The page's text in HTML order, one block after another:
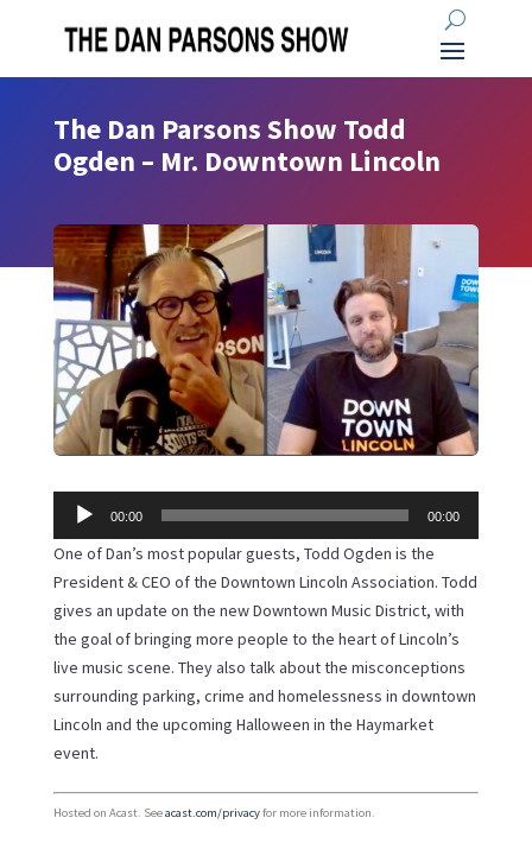
The Dan Parsons Show Todd
Ogden – Mr. Downtown Lincoln
Audio
00:00 00:00
One of Dan’s most popular guests, Todd Ogden is the
President & CEO of the Downtown Lincoln Association. Todd
gives an update on the new Downtown Music District, with
the goal of bringing more people to the heart of Lincoln’s
live music scene. They also talk about the misconceptions
surrounding parking, crime and homelessness in downtown
Lincoln and the upcoming Halloween in the Haymarket
event.
Hosted on Acast. Seeacast.com/privacyfor more information.